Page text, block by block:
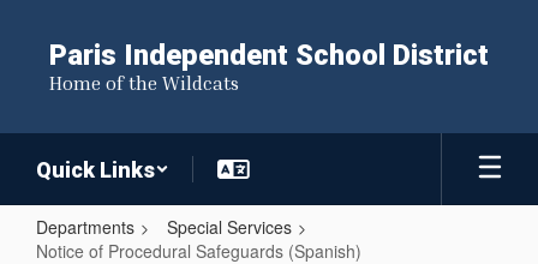
content
Paris Independent School District
Home of the Wildcats
Quick Links
Departments
Special Services
Notice of Procedural Safeguards (Spanish)